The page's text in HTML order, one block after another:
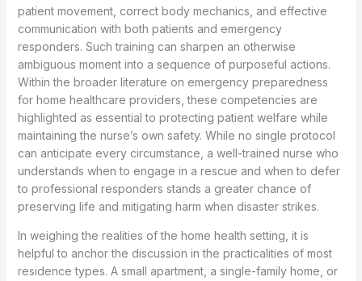
patient movement, correct body mechanics, and effective
communication with both patients and emergency
responders. Such training can sharpen an otherwise
ambiguous moment into a sequence of purposeful actions.
Within the broader literature on emergency preparedness
for home healthcare providers, these competencies are
highlighted as essential to protecting patient welfare while
maintaining the nurse’s own safety. While no single protocol
can anticipate every circumstance, a well-trained nurse who
understands when to engage in a rescue and when to defer
to professional responders stands a greater chance of
preserving life and mitigating harm when disaster strikes.
In weighing the realities of the home health setting, it is
helpful to anchor the discussion in the practicalities of most
residence types. A small apartment, a single-family home, or